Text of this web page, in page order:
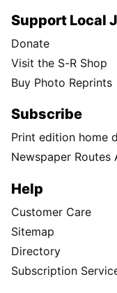
Support Local
Donate
Visit the S-R Shop
Buy Photo Reprints
Subscribe
Print edition home
Newspaper Routes
Help
Customer Care
Sitemap
Directory
Subscription